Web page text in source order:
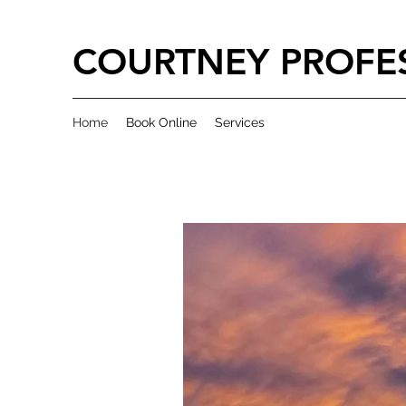
COURTNEY
Home Book Online Services